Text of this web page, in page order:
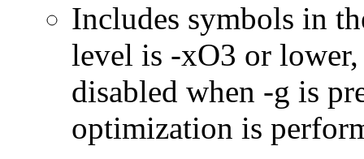
Includes symbols in
level is -xO3 or
disabled when -g is
optimization is